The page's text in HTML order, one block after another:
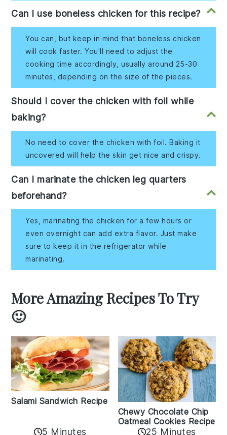
Can I use boneless chicken for this recipe?
You can, but keep in mind that boneless chicken
will cook faster. You'll need to adjust the
cooking time accordingly, usually around 25-30
minutes, depending on the size of the pieces.
Should I cover the chicken with foil while
baking?
No need to cover the chicken with foil. Baking it
uncovered will help the skin get nice and crispy.
Can I marinate the chicken leg quarters
beforehand?
Yes, marinating the chicken for a few hours or
even overnight can add extra flavor. Just make
sure to keep it in the refrigerator while
marinating.
More Amazing Recipes To Try
🙂
Salami Sandwich Recipe
5 Minutes
Chewy Chocolate Chip
Oatmeal Cookies Recipe
25 Minutes